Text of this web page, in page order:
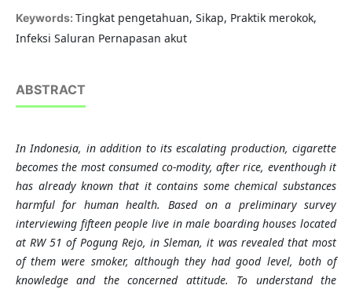
Keywords: Tingkat pengetahuan, Sikap, Praktik merokok,
Infeksi Saluran Pernapasan akut
ABSTRACT
In Indonesia, in addition to its escalating production, cigarette
becomes the most consumed co-modity, after rice, eventhough it
has already known that it contains some chemical substances
harmful for human health. Based on a preliminary survey
interviewing fifteen people live in male boarding houses located
at RW 51 of Pogung Rejo, in Sleman, it was revealed that most
of them were smoker, although they had good level, both of
knowledge and the concerned attitude. To understand the